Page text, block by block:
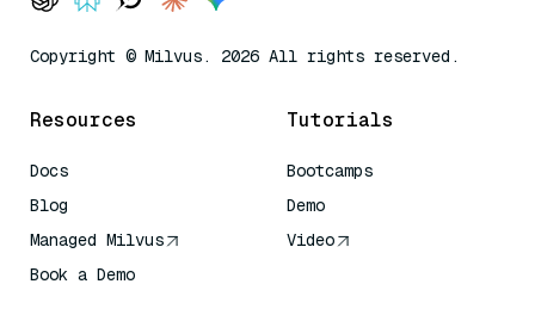
Copyright © Milvus. 2026 All rights reserved.
Resources
Docs
Blog
Managed Milvus
Book a Demo
Tutorials
Bootcamps
Demo
Video